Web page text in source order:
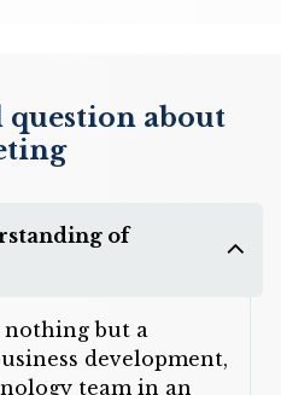
question about
of
but a
development,
team in an